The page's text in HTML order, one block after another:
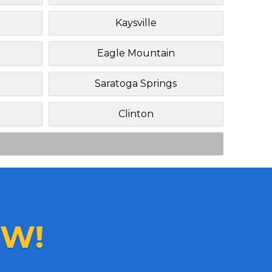
Kaysville
Eagle Mountain
Saratoga Springs
Clinton